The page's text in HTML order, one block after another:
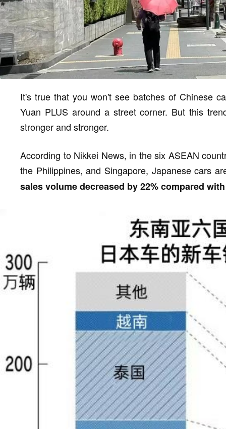
It's true that you won't see batches of Chinese
Yuan PLUS around a street corner. But this
stronger and stronger.
According to Nikkei News, in the six ASEAN
the Philippines, and Singapore, Japanese cars
sales volume decreased by 22% compared